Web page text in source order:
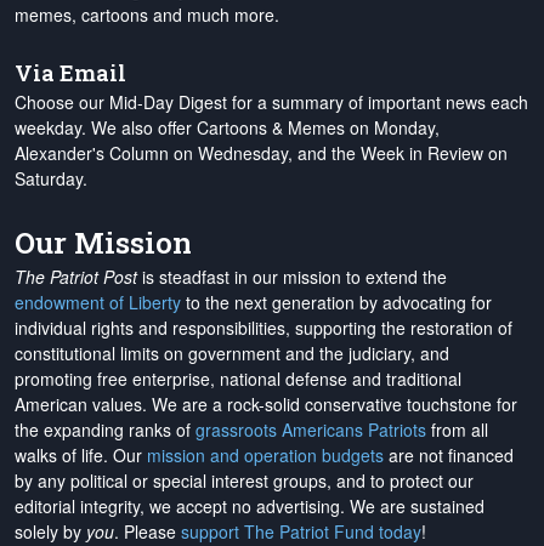
memes, cartoons and much more.
Via Email
Choose our Mid-Day Digest for a summary of important news each
weekday. We also offer Cartoons & Memes on Monday,
Alexander's Column on Wednesday, and the Week in Review on
Saturday.
Our Mission
The Patriot Postis steadfast in our mission to extend the
endowment of Liberty to the next generation by advocating for
individual rights and responsibilities, supporting the restoration of
constitutional limits on government and the judiciary, and
promoting free enterprise, national defense and traditional
American values. We are a rock-solid conservative touchstone for
the expanding ranks of grassroots Americans Patriots from all
walks of life. Our mission and operation budgets are not financed
by any political or special interest groups, and to protect our
editorial integrity, we accept no advertising. We are sustained
solely by you. Please support The Patriot Fund today!